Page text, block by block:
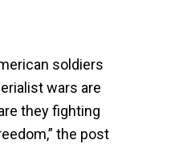
soldiers
wars are
they fighting
the post